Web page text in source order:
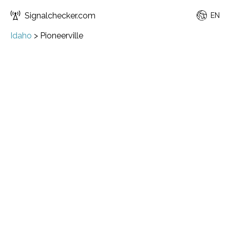
Signalchecker.com EN
Idaho > Pioneerville